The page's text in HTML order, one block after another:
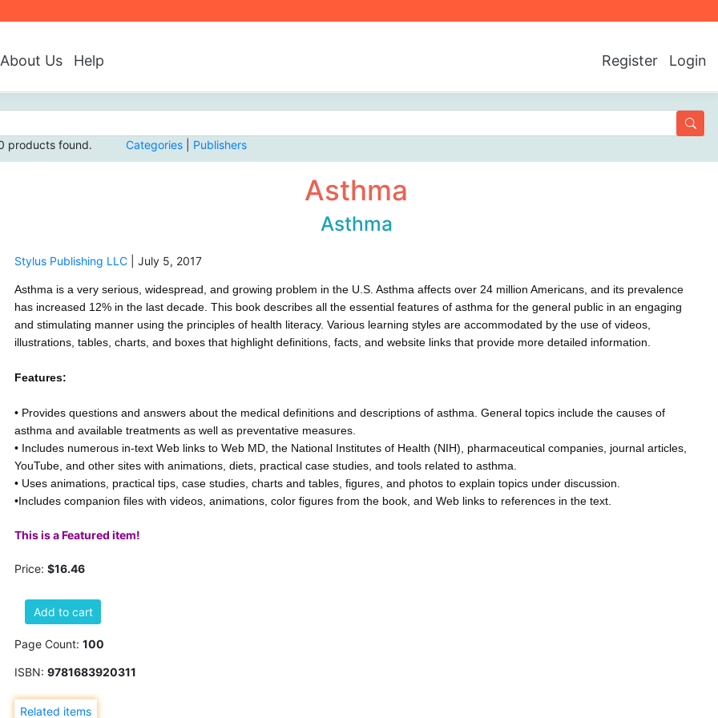
Register Login
About Us Help
products found. Categories Publishers
Asthma
Asthma
Stylus Publishing LLC |July 5, 2017
Asthma is a very serious, widespread, and growing problem in the U.S. Asthma affects over 24 million Americans, and its prevalence
has increased 12% in the last decade. This book describes all the essential features of asthma for the general public in an engaging
and stimulating manner using the principles of health literacy. Various learning styles are accommodated by the use of videos,
illustrations, tables, charts, and boxes that highlight definitions, facts, and website links that provide more detailed information.
Features:
• Provides questions and answers about the medical definitions and descriptions of asthma. General topics include the causes of
asthma and available treatments as well as preventative measures.
• Includes numerous in-text Web links to Web MD, the National Institutes of Health (NIH), pharmaceutical companies, journal articles,
YouTube, and other sites with animations, diets, practical case studies, and tools related to asthma.
• Uses animations, practical tips, case studies, charts and tables, figures, and photos to explain topics under discussion.
•Includes companion files with videos, animations, color figures from the book, and Web links to references in the text.
This is a Featured item!
Price:$16.46
Add to cart
Page Count:100
ISBN:9781683920311
Related items